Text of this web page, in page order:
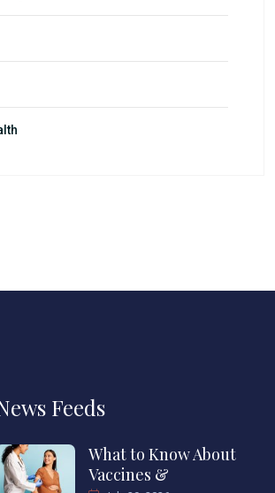
Feeds
What to Know About
Vaccines &